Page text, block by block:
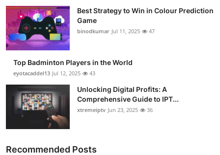
Best Strategy to Win in Colour Prediction
Game
binodkumar Jul 11, 2025 47
Top Badminton Players in the World
eyotacaddel13 Jul 12, 2025 43
Unlocking Digital Profits: A
Comprehensive Guide to IPT...
xtremeiptv Jun 23, 2025 36
Recommended Posts